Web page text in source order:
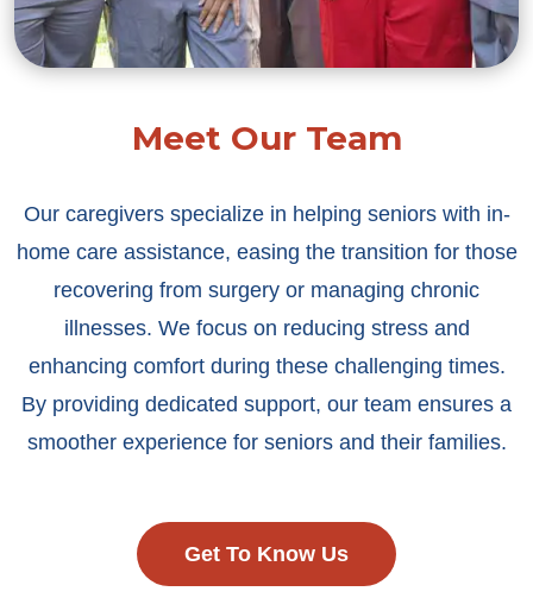
Meet Our Team
Our caregivers specialize in helping seniors with in-
home care assistance, easing the transition for those
recovering from surgery or managing chronic
illnesses. We focus on reducing stress and
enhancing comfort during these challenging times.
By providing dedicated support, our team ensures a
smoother experience for seniors and their families.
Get To Know Us